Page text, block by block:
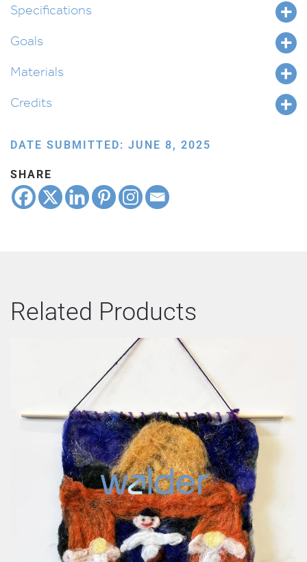
Specifications
Goals
Materials
Credits
DATE SUBMITTED: JUNE 8, 2025
SHARE
Related Products